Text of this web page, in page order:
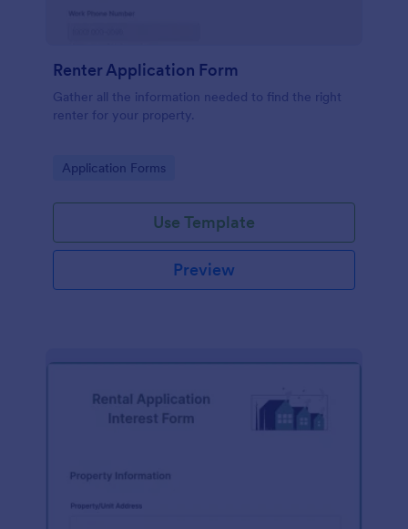
Renter Application Form
Gather all the information needed to find the right
renter for your property.
Go to Category:
Application Forms
Use Template
Preview